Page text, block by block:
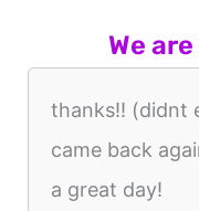
We
thanks!! (didnt
came back
a great day!